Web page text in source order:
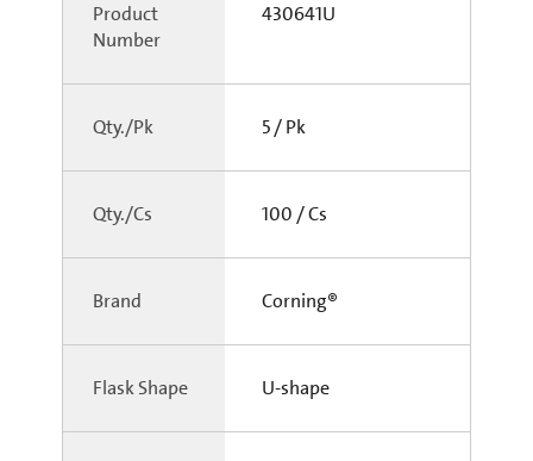
Product
Number
430641U
Qty./Pk 5 / Pk
Qty./Cs 100 / Cs
Brand Corning®
Flask Shape U-shape